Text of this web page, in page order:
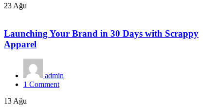
23 Ağu
Launching Your Brand in 30 Days with Scrappy
Apparel
admin
1 Comment
13 Ağu